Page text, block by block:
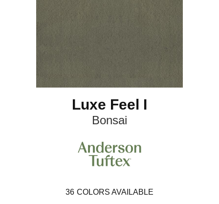
Luxe Feel I
Bonsai
36 COLORS AVAILABLE